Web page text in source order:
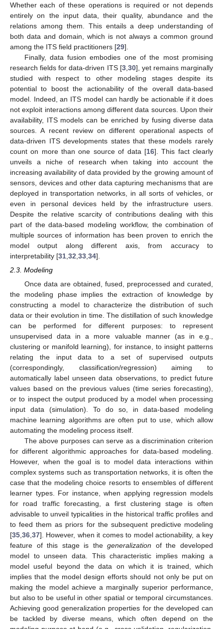
Whether each of these operations is required or not depends
entirely on the input data, their quality, abundance and the
relations among them. This entails a deep understanding of
both data and domain, which is not always a common ground
among the ITS field practitioners [29].
Finally, data fusion embodies one of the most promising
research fields for data-driven ITS [3, 30], yet remains marginally
studied with respect to other modeling stages despite its
potential to boost the actionability of the overall data-based
model. Indeed, an ITS model can hardly be actionable if it does
not exploit interactions among different data sources. Upon their
availability, ITS models can be enriched by fusing diverse data
sources. A recent review on different operational aspects of
data-driven ITS developments states that these models rarely
count on more than one source of data [16]. This fact clearly
unveils a niche of research when taking into account the
increasing availability of data provided by the growing amount of
sensors, devices and other data capturing mechanisms that are
deployed in transportation networks, in all sorts of vehicles, or
even in personal devices held by the infrastructure users.
Despite the relative scarcity of contributions dealing with this
part of the data-based modeling workflow, the combination of
multiple sources of information has been proven to enrich the
model output along different axis, from accuracy to
interpretability [31 32 33 34].
2.3. Modeling
Once data are obtained, fused, preprocessed and curated,
the modeling phase implies the extraction of knowledge by
constructing a model to characterize the distribution of such
data or their evolution in time. The distillation of such knowledge
can be performed for different purposes: to represent
unsupervised data in a more valuable manner (as in e.g.,
clustering or manifold learning), for instance, to insight patterns
relating the input data to a set of supervised outputs
(correspondingly, classification/regression) aiming to
automatically label unseen data observations, to predict future
values based on the previous values (time series forecasting),
or to inspect the output produced by a model when processing
input data (simulation). To do so, in data-based modeling
machine learning algorithms are often put to use, which allow
automating the modeling process itself.
The above purposes can serve as a discrimination criterion
for different algorithmic approaches for data-based modeling.
However, when the goal is to model data interactions within
complex systems such as transportation networks, it is often the
case that the modeling choice resorts to ensembles of different
learner types. For instance, when applying regression models
for road traffic forecasting, a first clustering stage is often
advisable to unveil typicalities in the historical traffic profiles and
to feed them as priors for the subsequent predictive modeling
[35 36 37]. However, when it comes to model actionability, a key
feature of this stage is thegeneralization of the developed
model to unseen data. This characteristic implies making a
model useful beyond the data on which it is trained, which
implies that the model design efforts should not only be put on
making the model achieve a marginally superior performance,
but also to be useful in other spatial or temporal circumstances.
Achieving good generalization properties for the developed can
be tackled by diverse means, which often depend on the